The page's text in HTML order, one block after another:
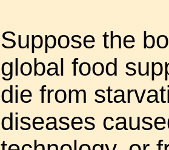
Suppose the
global food
die from
diseases